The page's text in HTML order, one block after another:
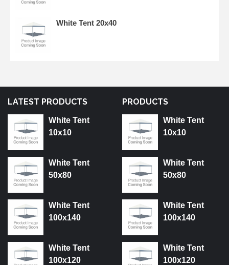
White Tent 20x40
LATEST PRODUCTS
White Tent
10x10
White Tent
50x80
White Tent
100x140
White Tent
100x120
PRODUCTS
White Tent
10x10
White Tent
50x80
White Tent
100x140
White Tent
100x120